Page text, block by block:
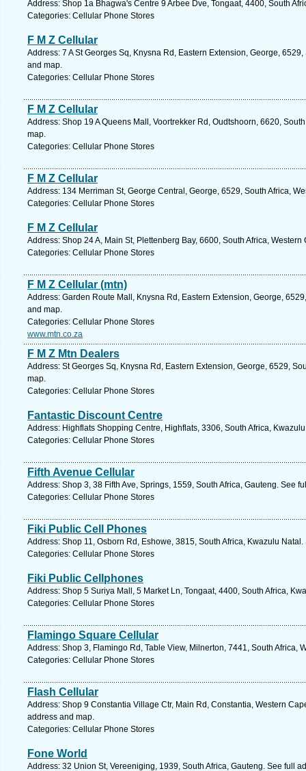
Address: Shop 1a Bhagwa's Centre 9 Arbee Dve, Tongaat, 4400, South
Categories: Cellular Phone Stores
F M Z Cellular
Address: 7 A St Georges Sq, Knysna Rd, Eastern Extension, George,
and map.
Categories: Cellular Phone Stores
F M Z Cellular
Address: Shop 19 A Queens Mall, Voortrekker Rd, Oudtshoorn, 6620,
map.
Categories: Cellular Phone Stores
F M Z Cellular
Address: 134 Merriman St, George Central, George, 6529, South Africa,
Categories: Cellular Phone Stores
F M Z Cellular
Address: Shop 24 A, Main St, Plettenberg Bay, 6600, South Africa,
Categories: Cellular Phone Stores
F M Z Cellular (mtn)
Address: Garden Route Mall, Knysna Rd, Eastern Extension, George,
and map.
Categories: Cellular Phone Stores
www.mtn.co.za
F M Z Mtn Dealers
Address: St Georges Sq, Knysna Rd, Eastern Extension, George, 6529,
map.
Categories: Cellular Phone Stores
Fantastic Discount Centre
Address: Highflats Shopping Centre, Highflats, 3306, South Africa,
Categories: Cellular Phone Stores
Fifth Avenue Cellular
Address: Shop 3, 38 Fifth Ave, Springs, 1559, South Africa, Gauteng. See
Categories: Cellular Phone Stores
Fiki Public Cell Phones
Address: Shop 11, Osborn Rd, Eshowe, 3815, South Africa, Kwazulu
Categories: Cellular Phone Stores
Fiki Public Cellphones
Address: Shop 5 Suriya Mall, 5 Market Ln, Tongaat, 4400, South Africa,
Categories: Cellular Phone Stores
Flamingo Square Cellular
Address: Shop 3, Flamingo Rd, Table View, Milnerton, 7441, South Africa,
Categories: Cellular Phone Stores
Flash Cellular
Address: Shop 9 Constantia Village Ctr, Main Rd, Constantia, Western
address and map.
Categories: Cellular Phone Stores
Fone World
Address: 32 Union St, Vereeniging, 1939, South Africa, Gauteng. See full